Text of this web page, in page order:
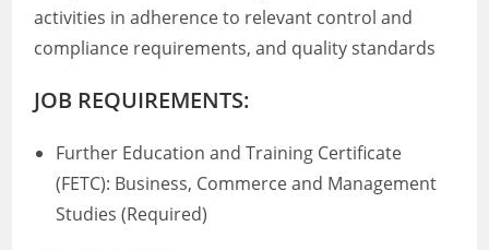
activities in adherence to relevant control and
compliance requirements, and quality standards
JOB REQUIREMENTS:
Further Education and Training Certificate
(FETC): Business, Commerce and Management
Studies (Required)